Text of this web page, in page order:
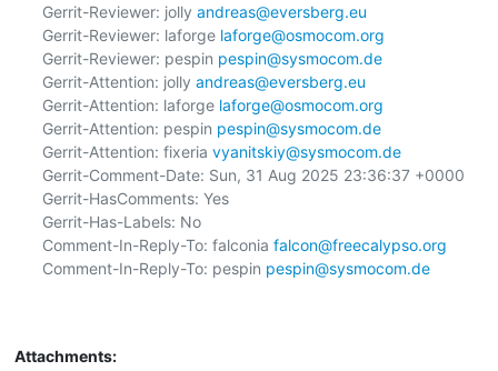
Gerrit-Reviewer: jolly andreas@eversberg.eu
Gerrit-Reviewer: laforge laforge@osmocom.org
Gerrit-Reviewer: pespin pespin@sysmocom.de
Gerrit-Attention: jolly andreas@eversberg.eu
Gerrit-Attention: laforge laforge@osmocom.org
Gerrit-Attention: pespin pespin@sysmocom.de
Gerrit-Attention: fixeria vyanitskiy@sysmocom.de
Gerrit-Comment-Date: Sun, 31 Aug 2025 23:36:37 +0000
Gerrit-HasComments: Yes
Gerrit-Has-Labels: No
Comment-In-Reply-To: falconia falcon@freecalypso.org
Comment-In-Reply-To: pespin pespin@sysmocom.de
Attachments: